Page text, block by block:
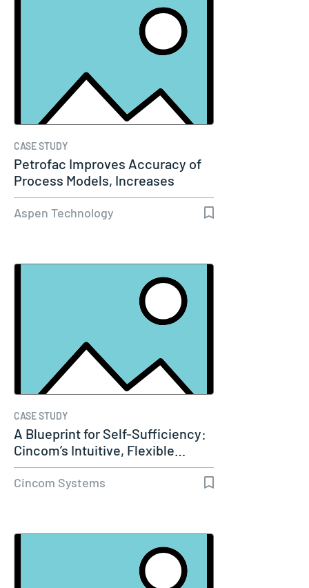
CASE STUDY
Petrofac Improves Accuracy of
Process Models, Increases
Capacity…
Aspen Technology
CASE STUDY
A Blueprint for Self-Sufficiency:
Cincom’s Intuitive, Flexible…
Cincom Systems